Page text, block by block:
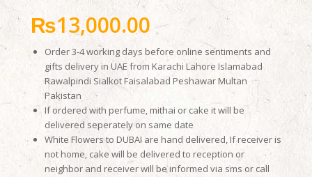
₨13,000.00
Order 3-4 working days before online sentiments and
gifts delivery in UAE from Karachi Lahore Islamabad
Rawalpindi Sialkot Faisalabad Peshawar Multan
Pakistan
If ordered with perfume, mithai or cake it will be
delivered seperately on same date
White Flowers to DUBAI are hand delivered, If receiver is
not home, cake will be delivered to reception or
neighbor and receiver will be informed via sms or call